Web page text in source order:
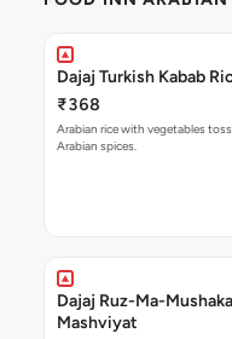
Dajaj Turkish Kabab
₹368
Arabian rice with vegetables
Arabian spices.
Dajaj Ruz-Ma-
Mashviyat